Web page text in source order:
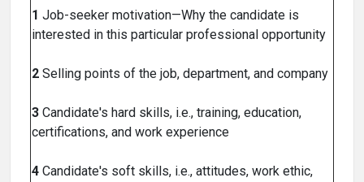
1 Job-seeker motivation—Why the candidate is
interested in this particular professional opportunity
2 Selling points of the job, department, and company
3 Candidate's hard skills, i.e., training, education,
certifications, and work experience
4 Candidate's soft skills, i.e., attitudes, work ethic,